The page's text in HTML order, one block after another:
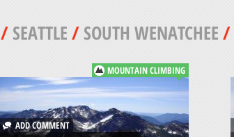
/SEATTLE/SOUTH WENATCHEE/
MOUNTAIN CLIMBING
ADD COMMENT